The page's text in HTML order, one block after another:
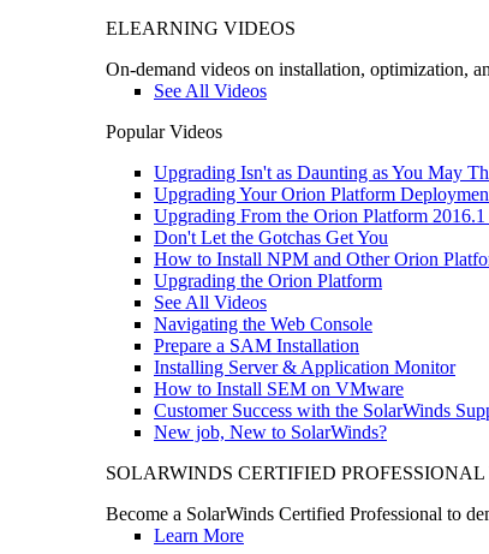
ELEARNING VIDEOS
On-demand videos on installation, optimization,
See All Videos
Popular Videos
Upgrading Isn't as Daunting as You May
Upgrading Your Orion Platform
Upgrading From the Orion Platform
Don't Let the Gotchas Get You
How to Install NPM and Other Orion
Upgrading the Orion Platform
See All Videos
Navigating the Web Console
Prepare a SAM Installation
Installing Server & Application Monitor
How to Install SEM on VMware
Customer Success with the SolarWinds
New job, New to SolarWinds?
SOLARWINDS CERTIFIED
Become a SolarWinds Certified Professional to
Learn More